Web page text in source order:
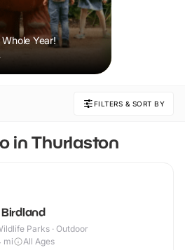
Year!
FILTERS & SORT BY
in Thurlaston
Parks · Outdoor
mi All Ages